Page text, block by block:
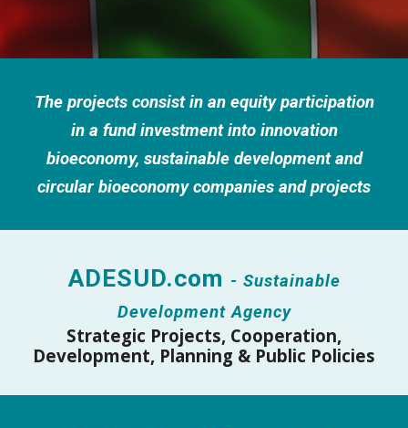
The projects consist in an equity participation
in a fund investment into innovation
bioeconomy, sustainable development and
circular bioeconomy companies and projects
ADESUD.com - Sustainable
Development Agency
Strategic Projects, Cooperation,
Development, Planning & Public Policies